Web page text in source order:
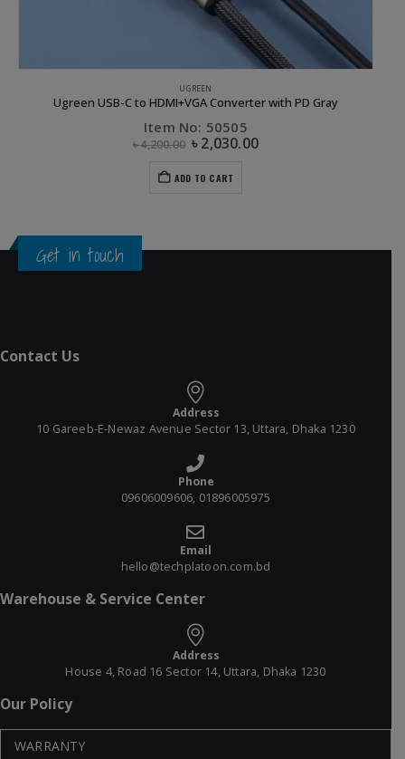
UGREEN
Ugreen USB-C to HDMI+VGA Converter with PD Gray
Item No: 50505
৳4,200.00 ৳2,030.00
ADD TO CART
Get in touch
Contact Us
Address
10 Gareeb-E-Newaz Avenue Sector 13, Uttara, Dhaka 1230
Phone
09606009606, 01896005975
Email
hello@techplatoon.com.bd
Warehouse & Service Center
Address
House 4, Road 16 Sector 14, Uttara, Dhaka 1230
Our Policy
WARRANTY